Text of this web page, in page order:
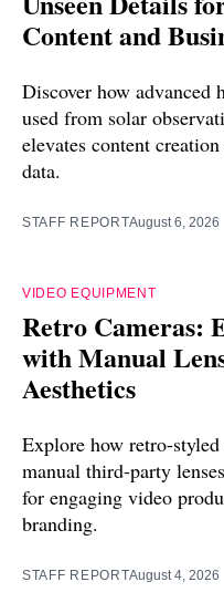
Content and
Discover how advanced
used from solar
elevates content
data.
STAFF REPORTAugust 6, 2026
VIDEO EQUIPMENT
Retro Cameras:
with Manual
Aesthetics
Explore how retro-
manual third-party
for engaging video
branding.
STAFF REPORTAugust 4, 2026